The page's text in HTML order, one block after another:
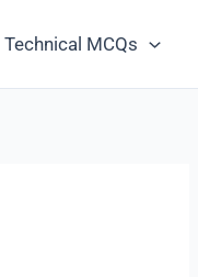
Technical MCQs